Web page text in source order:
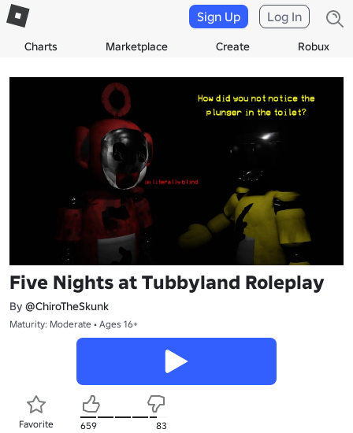
Charts Marketplace Create Robux
Sign Up Log In
Five Nights at Tubbyland Roleplay
By @ChiroTheSkunk
Maturity: Moderate • Ages 16+
Favorite 659 83